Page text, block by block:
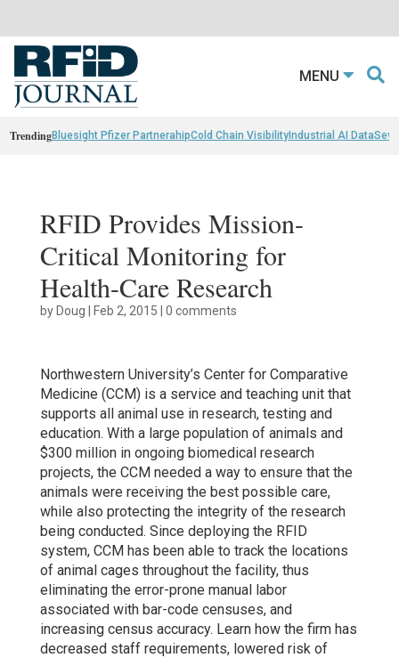
MENU
TrendingBluesight Pfizer PartnerahipCold Chain VisibilityIndustrial AI Data
RFID Provides Mission-
Critical Monitoring for
Health-Care Research
byDoug | Feb 2, 2015 | 0 comments
Northwestern University’s Center for Comparative
Medicine (CCM) is a service and teaching unit that
supports all animal use in research, testing and
education. With a large population of animals and
$300 million in ongoing biomedical research
projects, the CCM needed a way to ensure that the
animals were receiving the best possible care,
while also protecting the integrity of the research
being conducted. Since deploying the RFID
system, CCM has been able to track the locations
of animal cages throughout the facility, thus
eliminating the error-prone manual labor
associated with bar-code censuses, and
increasing census accuracy. Learn how the firm has
decreased staff requirements, lowered risk of